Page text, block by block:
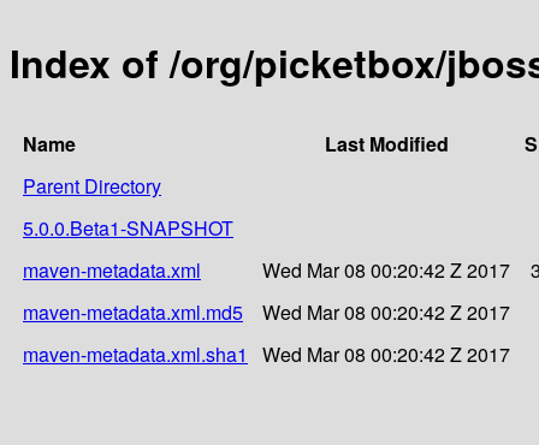
Index of /org/picketbox/
Name Last Modified
Parent Directory
5.0.0.Beta1-SNAPSHOT
maven-metadata.xml
Wed Mar 08 00:20:42 Z 2017
maven-metadata.xml.md5
Wed Mar 08 00:20:42 Z 2017
maven-metadata.xml.sha1
Wed Mar 08 00:20:42 Z 2017